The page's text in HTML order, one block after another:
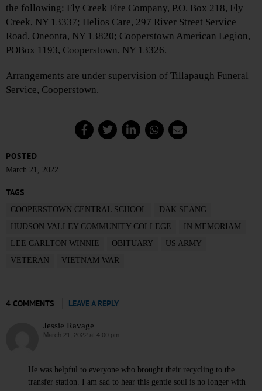
the following: Fly Creek Fire Company, P.O. Box 218, Fly
Creek, NY 13337; Helios Care, 297 River Street Service
Road, Oneonta, NY 13820; Cooperstown American Legion,
POBox 1193, Cooperstown, NY 13326.
Arrangements are under supervision of Tillapaugh Funeral
Service, Cooperstown.
POSTED
March 21, 2022
TAGS
COOPERSTOWN CENTRAL SCHOOL
DAK SEANG
HUDSON VALLEY COMMUNITY COLLEGE
IN MEMORIAM
LEE CARLTON WINNIE
OBITUARY
US ARMY
VETERAN
VIETNAM WAR
4 COMMENTS LEAVE A REPLY
Jessie Ravage
says:
March 21, 2022 at 4:00 pm
He was helpful to everyone who brought their recycling to the
transfer station. I am sad to hear this gentle soul is no longer with